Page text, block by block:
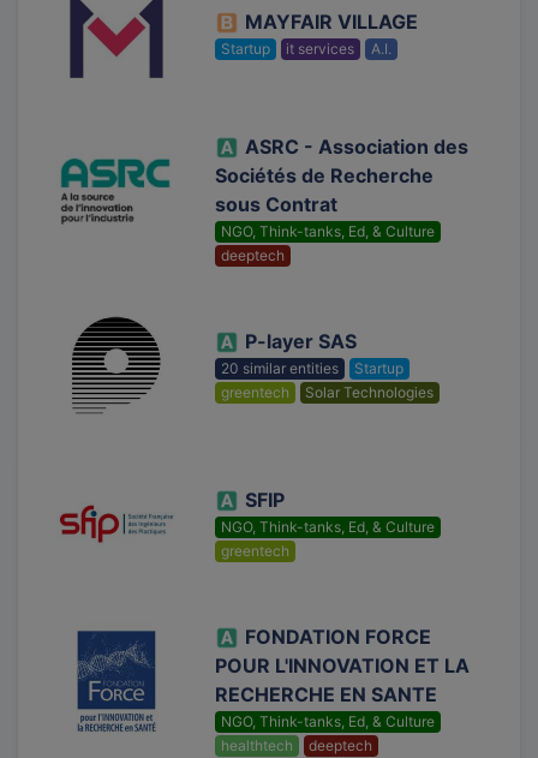
MAYFAIR VILLAGE
Startup it services A.I.
ASRC - Association des
Sociétés de Recherche
sous Contrat
NGO, Think-tanks, Ed, & Culture
deeptech
P-layer SAS
20 similar entities
Startup
greentech
Solar Technologies
SFIP
NGO, Think-tanks, Ed, & Culture
greentech
FONDATION FORCE
POUR L'INNOVATION ET LA
RECHERCHE EN SANTE
NGO, Think-tanks, Ed, & Culture
healthtech
deeptech